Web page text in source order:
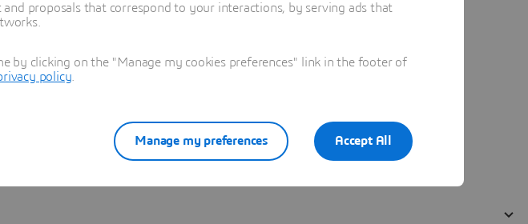
proposals that correspond to your interactions, by serving ads that
by clicking on the "Manage my cookies preferences" link in the footer of
policy
Accept All
Manage my preferences